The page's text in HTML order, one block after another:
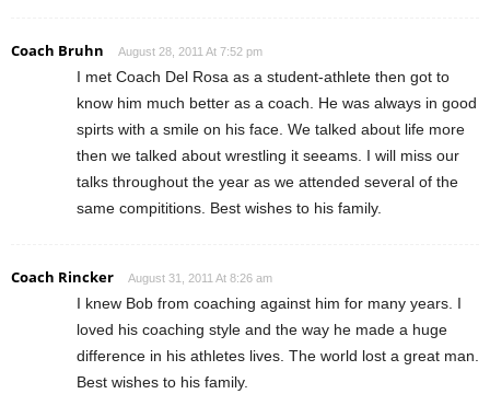
Coach Bruhn August 28, 2011 At 7:52 pm
I met Coach Del Rosa as a student-athlete then got to
know him much better as a coach. He was always in good
spirts with a smile on his face. We talked about life more
then we talked about wrestling it seeams. I will miss our
talks throughout the year as we attended several of the
same compititions. Best wishes to his family.
Coach Rincker August 31, 2011 At 8:26 am
I knew Bob from coaching against him for many years. I
loved his coaching style and the way he made a huge
difference in his athletes lives. The world lost a great man.
Best wishes to his family.